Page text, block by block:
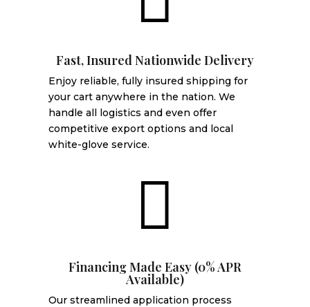
Fast, Insured Nationwide Delivery
Enjoy reliable, fully insured shipping for
your cart anywhere in the nation. We
handle all logistics and even offer
competitive export options and local
white-glove service.

Financing Made Easy (0% APR
Available)
Our streamlined application process